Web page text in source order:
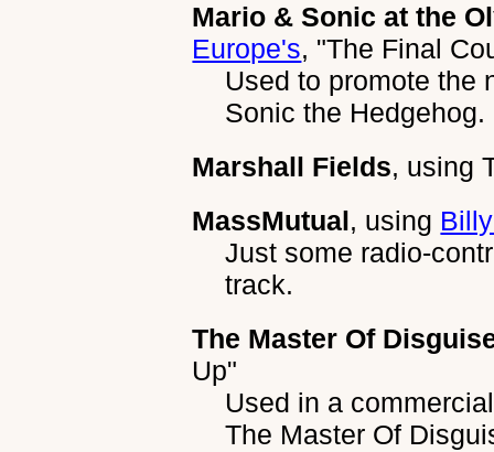
Mario & Sonic at the
Europe's, "The Final
Used to promote the
Sonic the Hedgehog.
Marshall Fields, using
MassMutual, using
Just some radio-
track.
The Master Of
Up"
Used in a
The Master Of